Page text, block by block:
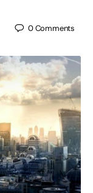
0Comments